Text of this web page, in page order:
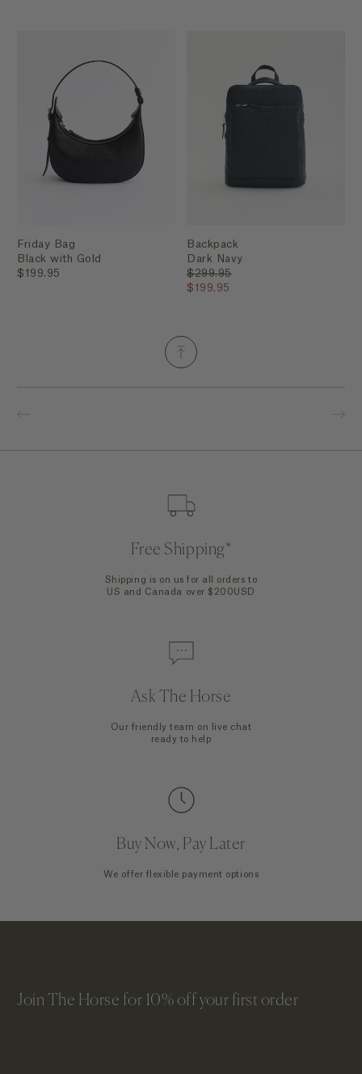
Friday Bag
Black with Gold
$199.95
Backpack
Dark Navy
$299.95
$199.95
Free Shipping*
Shipping is on us for all orders to
US and Canada over $200USD
Ask The Horse
Our friendly team on live chat
ready to help
Buy Now, Pay Later
We offer flexible payment options
Join The Horse for 10% off your first order